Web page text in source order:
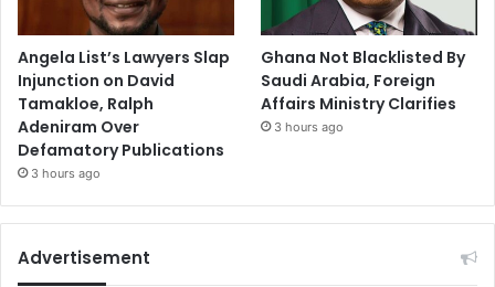
Angela List’s Lawyers Slap
Injunction on David
Tamakloe, Ralph
Adeniram Over
Defamatory Publications
3 hours ago
Ghana Not Blacklisted By
Saudi Arabia, Foreign
Affairs Ministry Clarifies
3 hours ago
Advertisement